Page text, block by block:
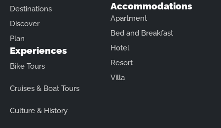
Destinations
Discover
Plan
Experiences
Bike Tours
Cruises & Boat Tours
Culture & History
Accommodations
Apartment
Bed and Breakfast
Hotel
Resort
Villa